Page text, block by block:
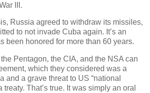
III.
Russia agreed to withdraw its missiles,
to not invade Cuba again. It’s an
been honored for more than 60 years.
Pentagon, the CIA, and the NSA can
which they considered was a
and a grave threat to US “national
treaty. That’s true. It was simply an oral